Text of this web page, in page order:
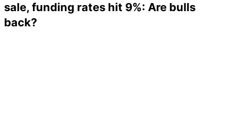
sale, funding rates hit 9%: Are bulls
back?